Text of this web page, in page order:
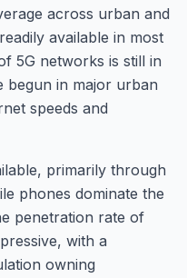
across urban and
available in most
5G networks is still in
begun in major urban
speeds and
primarily through
phones dominate the
penetration rate of
with a
owning